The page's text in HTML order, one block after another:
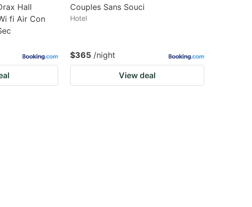
Hall
fi Air Con
Couples Sans Souci
Hotel
$365 /night
View deal